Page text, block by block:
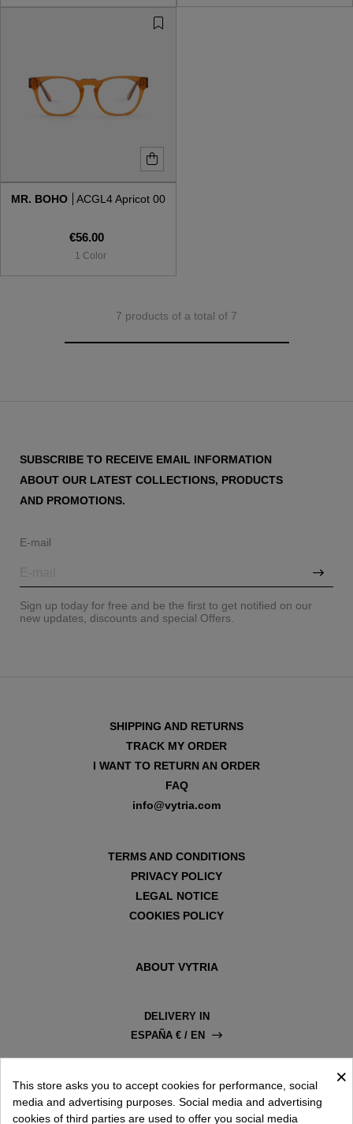
MR. BOHO ACGL4 Apricot 00
€56.00
1 Color
7 products of a total of 7
SUBSCRIBE TO RECEIVE EMAIL INFORMATION
ABOUT OUR LATEST COLLECTIONS, PRODUCTS
AND PROMOTIONS.
E-mail
Sign up today for free and be the first to get notified on our
new updates, discounts and special Offers.
SHIPPING AND RETURNS
TRACK MY ORDER
I WANT TO RETURN AN ORDER
FAQ
info@vytria.com
TERMS AND CONDITIONS
PRIVACY POLICY
LEGAL NOTICE
COOKIES POLICY
ABOUT VYTRIA
DELIVERY IN
ESPAÑA € / EN
×
This store asks you to accept cookies for performance, social
media and advertising purposes. Social media and advertising
cookies of third parties are used to offer you social media